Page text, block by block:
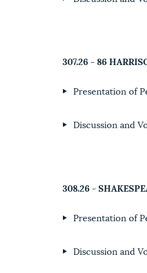
307.26 - 86
Presentation of
Discussion and
308.26 -
Presentation of
Discussion and